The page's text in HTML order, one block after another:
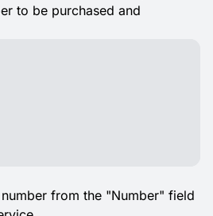
to be purchased and
from the "Number" field